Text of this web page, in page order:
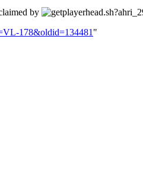
by
178&oldid=134481 "